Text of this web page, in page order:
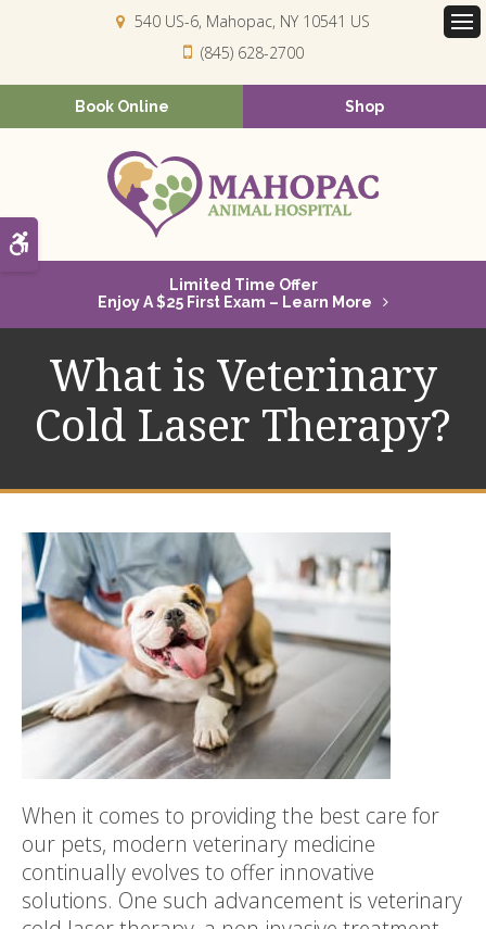
Accessible Version
540 US-6 Mahopac NY 10541 US
(845) 628-2700
Book Online Shop
Limited Time Offer
Enjoy A $25 First Exam – Learn More
What is Veterinary
Cold Laser Therapy?
When it comes to providing the best care for
our pets, modern veterinary medicine
continually evolves to offer innovative
solutions. One such advancement is veterinary